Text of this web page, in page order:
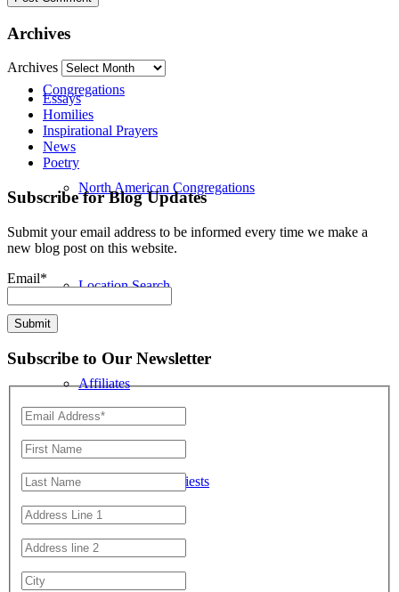
Congregations
North American Congregations
Location Search
Affiliates
North American Priests
Children & Youth
Archives
Archives
Essays
Homilies
Inspirational Prayers
News
Poetry
Subscribe for Blog Updates
Submit your email address to be informed every time we make a
new blog post on this website.
Email*
Subscribe to Our Newsletter